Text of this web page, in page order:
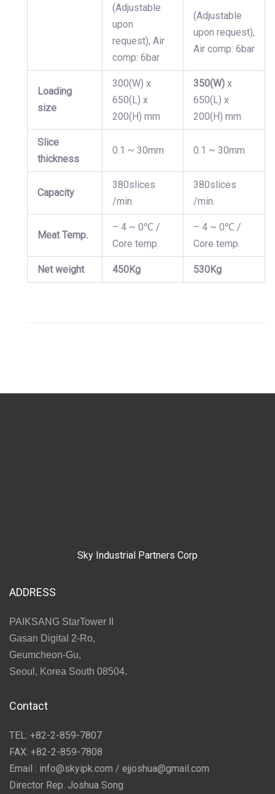
(Adjustable
upon
request), Air
comp: 6bar
(Adjustable
upon request),
Air comp: 6bar
Loading
size
300(W) x
650(L) x
200(H) mm
350(W) x
650(L) x
200(H) mm
Slice
thickness
0.1 ~ 30mm 0.1 ~ 30mm
Capacity
380slices
/min.
380slices
/min.
Meat Temp.
– 4 ~ 0℃ /
Core temp.
– 4 ~ 0℃ /
Core temp.
Net weight 450Kg 530Kg
Sky Industrial Partners Corp
ADDRESS
PAIKSANG StarTower II
Gasan Digital 2-Ro,
Geumcheon-Gu,
Seoul, Korea South 08504.
Contact
TEL: +82-2-859-7807
FAX: +82-2-859-7808
Email : info@skyipk.com / ejjoshua@gmail.com
Director Rep. Joshua Song